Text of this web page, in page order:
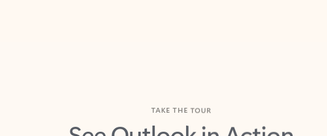
See Outlook in Action